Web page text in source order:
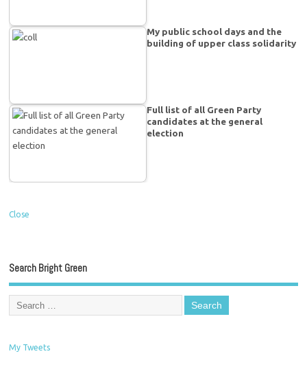
My public school days and the
building of upper class solidarity
Full list of all Green Party
candidates at the general
election
Close
Search Bright Green
My Tweets